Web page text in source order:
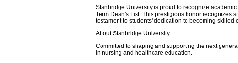
Stanbridge University is proud to recognize
Term Dean's List. This prestigious honor recognizes
testament to students' dedication to becoming skilled
About Stanbridge University
Committed to shaping and supporting the next
in nursing and healthcare education.